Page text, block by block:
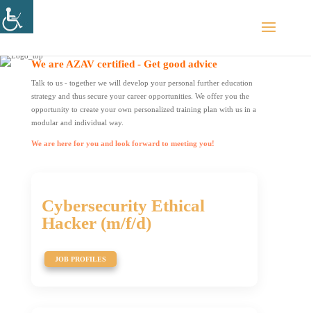
We are AZAV certified - Get good advice
Talk to us - together we will develop your personal further education
strategy and thus secure your career opportunities. We offer you the
opportunity to create your own personalized training plan with us in a
modular and individual way.
We are here for you and look forward to meeting you!
Cybersecurity Ethical
Hacker (m/f/d)
JOB PROFILES